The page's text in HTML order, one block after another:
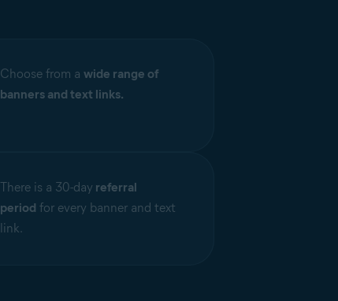
Choose from a wide range of
banners and text links.
There is a 30-day referral
period for every banner and text
link.